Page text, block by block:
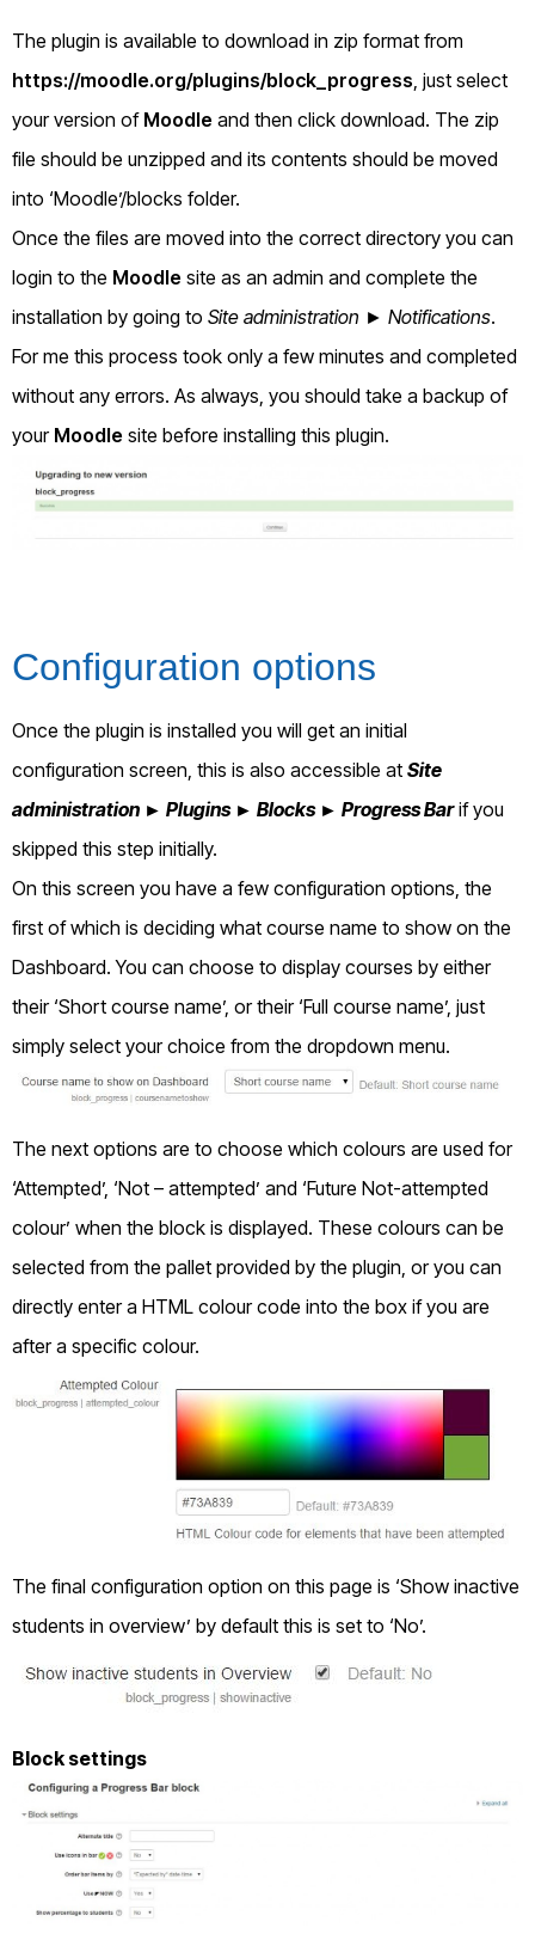
The plugin is available to download in zip format from
https://moodle.org/plugins/block_progress , just select
your version of Moodle and then click download. The zip
file should be unzipped and its contents should be moved
into ‘Moodle’/blocks folder.
Once the files are moved into the correct directory you can
login to the Moodle site as an admin and complete the
installation by going to Site administration ► Notifications.
For me this process took only a few minutes and completed
without any errors. As always, you should take a backup of
your Moodle site before installing this plugin.
Configuration options
Once the plugin is installed you will get an initial
configuration screen, this is also accessible at Site
administration ► Plugins ► Blocks ► Progress Barif you
skipped this step initially.
On this screen you have a few configuration options, the
first of which is deciding what course name to show on the
Dashboard. You can choose to display courses by either
their ‘Short course name’, or their ‘Full course name’, just
simply select your choice from the dropdown menu.
The next options are to choose which colours are used for
‘Attempted’, ‘Not – attempted’ and ‘Future Not-attempted
colour’ when the block is displayed. These colours can be
selected from the pallet provided by the plugin, or you can
directly enter a HTML colour code into the box if you are
after a specific colour.
The final configuration option on this page is ‘Show inactive
students in overview’ by default this is set to ‘No’.
Block settings